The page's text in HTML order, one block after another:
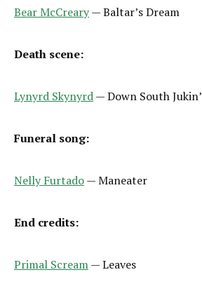
Bear McCreary— Baltar’s Dream
Death scene:
Lynyrd Skynyrd— Down South Jukin’
Funeral song:
Nelly Furtado— Maneater
End credits:
Primal Scream— Leaves